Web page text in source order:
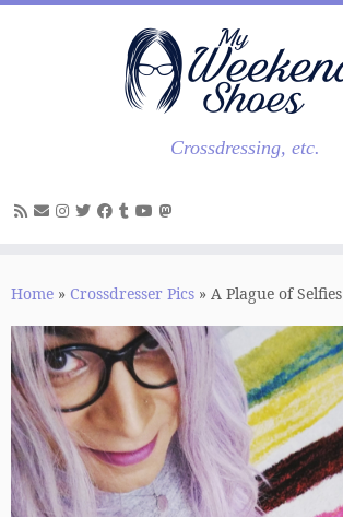
Skip
Crossdressing, etc.
Home » Crossdresser Pics » A Plague of Selfies